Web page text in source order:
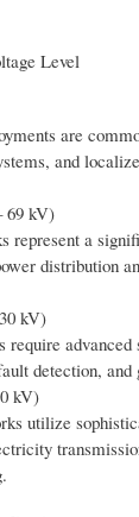
Level
are
and
69 kV)
represent a
distribution
kV)
advanced
detection, and
kV)
utilize